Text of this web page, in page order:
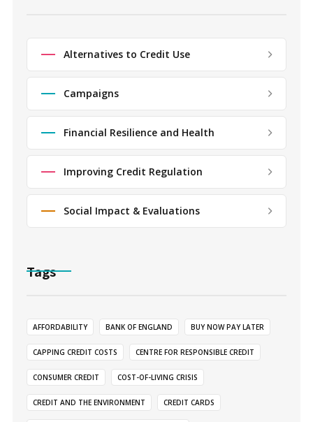
Alternatives to Credit Use
Campaigns
Financial Resilience and Health
Improving Credit Regulation
Social Impact & Evaluations
Tags
AFFORDABILITY BANK OF ENGLAND BUY NOW PAY LATER
CAPPING CREDIT COSTS CENTRE FOR RESPONSIBLE CREDIT
CONSUMER CREDIT COST-OF-LIVING CRISIS
CREDIT AND THE ENVIRONMENT CREDIT CARDS